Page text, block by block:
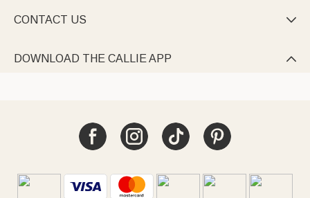
CONTACT US 
DOWNLOAD THE CALLIE APP 